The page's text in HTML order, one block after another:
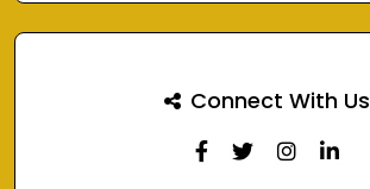
Connect With Us